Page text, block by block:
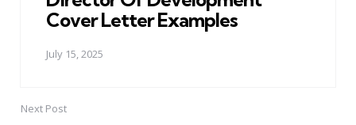
Cover Letter Examples
July 15, 2025
Next Post